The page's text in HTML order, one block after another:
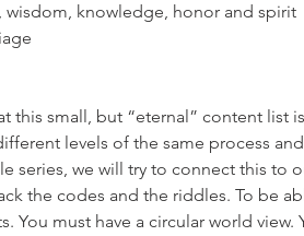
knowledge, honor and spirit
this small, but “eternal” content list
levels of the same process
series, we will try to connect this to
the codes and the riddles. To be
You must have a circular world view.